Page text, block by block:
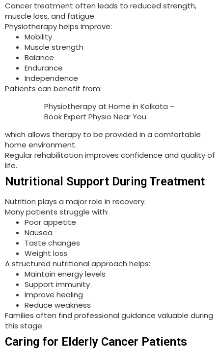
Cancer treatment often leads to reduced strength,
muscle loss, and fatigue.
Physiotherapy helps improve:
Mobility
Muscle strength
Balance
Endurance
Independence
Patients can benefit from:
Physiotherapy at Home in Kolkata –
Book Expert Physio Near You
which allows therapy to be provided in a comfortable
home environment.
Regular rehabilitation improves confidence and quality of
life.
Nutritional Support During Treatment
Nutrition plays a major role in recovery.
Many patients struggle with:
Poor appetite
Nausea
Taste changes
Weight loss
A structured nutritional approach helps:
Maintain energy levels
Support immunity
Improve healing
Reduce weakness
Families often find professional guidance valuable during
this stage.
Caring for Elderly Cancer Patients